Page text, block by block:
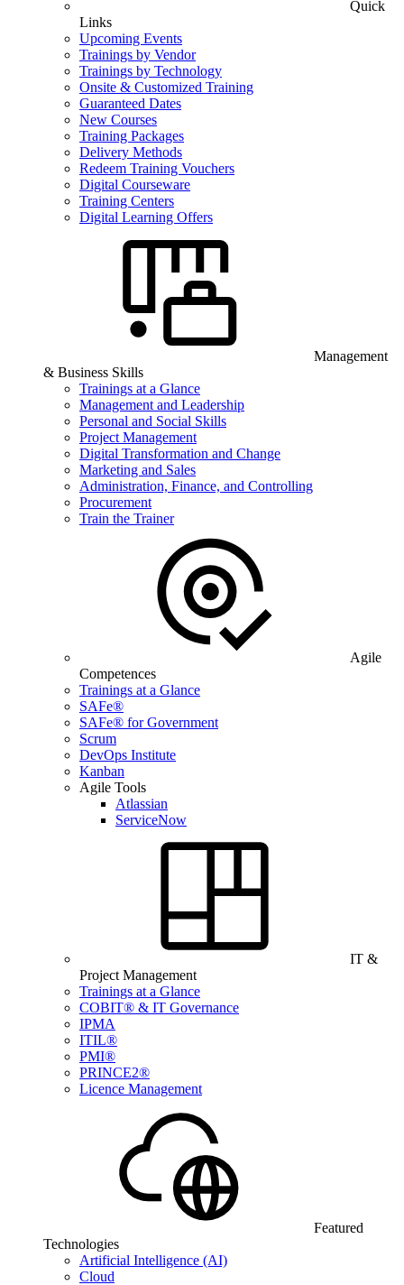
Quick
Links
Upcoming Events
Trainings by Vendor
Trainings by Technology
Onsite & Customized Training
Guaranteed Dates
New Courses
Training Packages
Delivery Methods
Redeem Training Vouchers
Digital Courseware
Training Centers
Digital Learning Offers
Management
& Business Skills
Trainings at a Glance
Management and Leadership
Personal and Social Skills
Project Management
Digital Transformation and Change
Marketing and Sales
Administration, Finance, and Controlling
Procurement
Train the Trainer
Agile
Competences
Trainings at a Glance
SAFe®
SAFe® for Government
Scrum
DevOps Institute
Kanban
Agile Tools
Atlassian
ServiceNow
IT &
Project Management
Trainings at a Glance
COBIT® & IT Governance
IPMA
ITIL®
PMI®
PRINCE2®
Licence Management
Featured
Technologies
Artificial Intelligence (AI)
Cloud